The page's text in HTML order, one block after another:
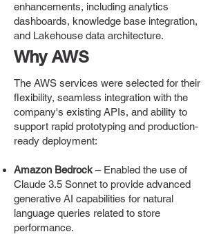
enhancements, including analytics
dashboards, knowledge base integration,
and Lakehouse data architecture.
Why AWS
The AWS services were selected for their
flexibility, seamless integration with the
company's existing APIs, and ability to
support rapid prototyping and production-
ready deployment:
Amazon Bedrock – Enabled the use of
Claude 3.5 Sonnet to provide advanced
generative AI capabilities for natural
language queries related to store
performance.